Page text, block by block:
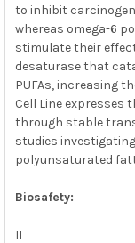
ADD
SELECTED
TO CART
to inhibit
whereas omega-6
stimulate their
desaturase that
PUFAs, increasing
Cell Line expresses
through stable
studies
polyunsaturated
Biosafety:
II